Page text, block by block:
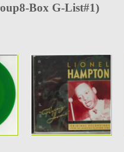
Box G-List#1)